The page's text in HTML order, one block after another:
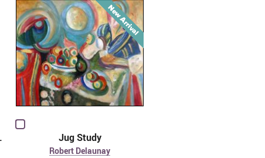
Jug Study
Robert Delaunay